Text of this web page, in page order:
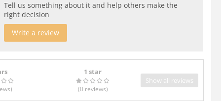
Tell us something about it and help others make the
right decision
Write a review
)
1 star
(0 reviews)
Show all reviews